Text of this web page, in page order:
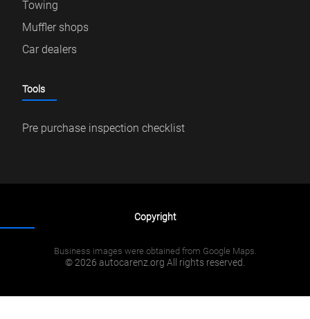
Towing
Muffler shops
Car dealers
Tools
Pre purchase inspection checklist
Copyright
Business images were obtained from Google Maps.
© 2026 autocarenz.org All rights reserved.